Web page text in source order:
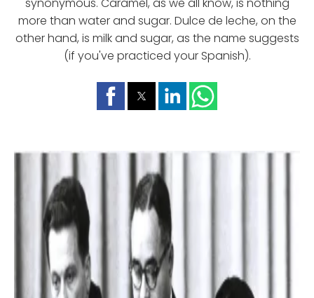
more than water and sugar. Dulce de leche, on the
other hand, is milk and sugar, as the name suggests
(if you've practiced your Spanish).